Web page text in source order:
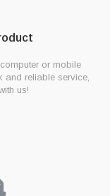
or mobile
and reliable service,
us!